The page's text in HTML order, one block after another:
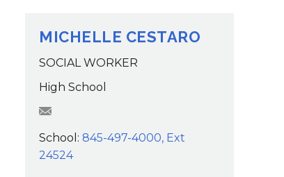
MICHELLE CESTARO
SOCIAL WORKER
High School
mcestaro@wcsdk12.org
School: 845-497-4000, Ext
24524